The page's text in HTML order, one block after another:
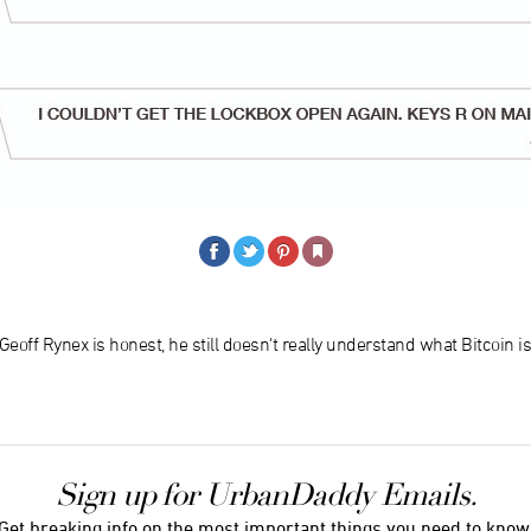
Rynex is honest, he still doesn't really understand what Bitcoin
Sign up for UrbanDaddy Emails.